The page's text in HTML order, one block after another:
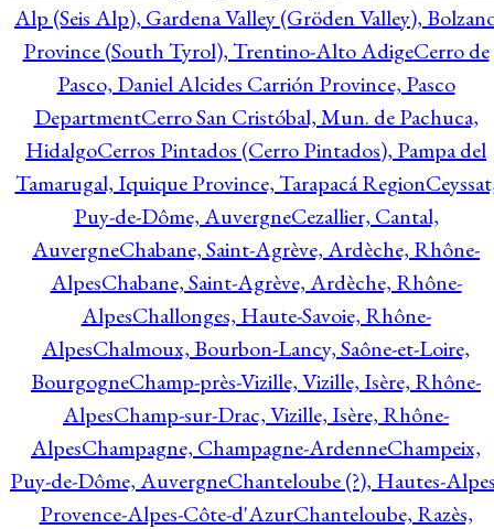
Alp (Seis Alp), Gardena Valley (Gröden Valley),
Province (South Tyrol), Trentino-Alto AdigeCerro de
Pasco, Daniel Alcides Carrión Province, Pasco
DepartmentCerro San Cristóbal, Mun. de Pachuca,
HidalgoCerros Pintados (Cerro Pintados), Pampa del
Tamarugal, Iquique Province, Tarapacá Region
Puy-de-Dôme, AuvergneCezallier, Cantal,
AuvergneChabane, Saint-Agrève, Ardèche, Rhône-
AlpesChabane, Saint-Agrève, Ardèche, Rhône-
AlpesChallonges, Haute-Savoie, Rhône-
AlpesChalmoux, Bourbon-Lancy, Saône-et-Loire,
BourgogneChamp-près-Vizille, Vizille, Isère, Rhône-
AlpesChamp-sur-Drac, Vizille, Isère, Rhône-
AlpesChampagne, Champagne-ArdenneChampeix,
Puy-de-Dôme, AuvergneChanteloube (?), Hautes-
Provence-Alpes-Côte-d'AzurChanteloube, Razès,